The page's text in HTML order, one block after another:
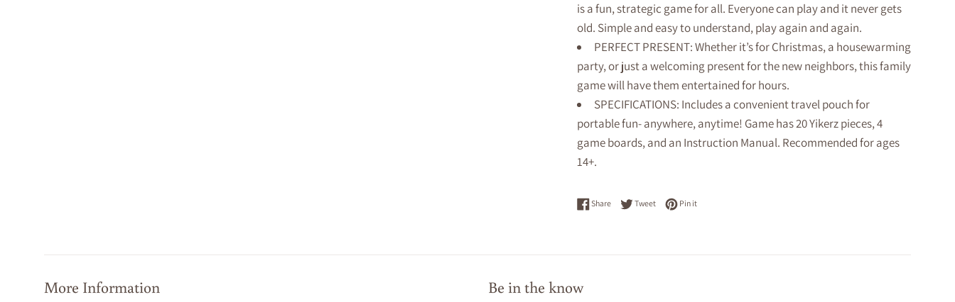
is a fun, strategic game for all. Everyone can play and it never gets
old. Simple and easy to understand, play again and again.
PERFECT PRESENT: Whether it’s for Christmas, a housewarming
party, or just a welcoming present for the new neighbors, this family
game will have them entertained for hours.
SPECIFICATIONS: Includes a convenient travel pouch for
portable fun- anywhere, anytime! Game has 20 Yikerz pieces, 4
game boards, and an Instruction Manual. Recommended for ages
14+.
ShareShare on Facebook
TweetTweet on Twitter
Pin itPin on Pinterest
More Information Be in the know